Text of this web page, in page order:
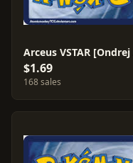
$1.69
168 sales